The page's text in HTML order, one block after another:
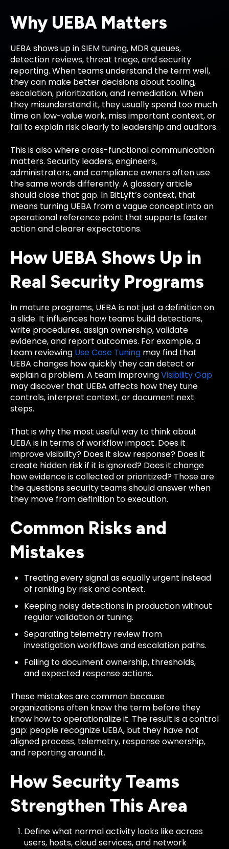
Why UEBA Matters
UEBA shows up in SIEM tuning, MDR queues,
detection reviews, threat triage, and security
reporting. When teams understand the term well,
they can make better decisions about tooling,
escalation, prioritization, and remediation. When
they misunderstand it, they usually spend too much
time on low-value work, miss important context, or
fail to explain risk clearly to leadership and auditors.
This is also where cross-functional communication
matters. Security leaders, engineers,
administrators, and compliance owners often use
the same words differently. A glossary article
should close that gap. In BitLyft’s context, that
means turning UEBA from a vague concept into an
operational reference point that supports faster
action and clearer expectations.
How UEBA Shows Up in
Real Security Programs
In mature programs, UEBA is not just a definition on
a slide. It influences how teams build detections,
write procedures, assign ownership, validate
evidence, and report outcomes. For example, a
team reviewing Use Case Tuning may find that
UEBA changes how quickly they can detect or
explain a problem. A team improvingVisibility Gap
may discover that UEBA affects how they tune
controls, interpret context, or document next
steps.
That is why the most useful way to think about
UEBA is in terms of workflow impact. Does it
improve visibility? Does it slow response? Does it
create hidden risk if it is ignored? Does it change
how evidence is collected or prioritized? Those are
the questions security teams should answer when
they move from definition to execution.
Common Risks and
Mistakes
Treating every signal as equally urgent instead
of ranking by risk and context.
Keeping noisy detections in production without
regular validation or tuning.
Separating telemetry review from
investigation workflows and escalation paths.
Failing to document ownership, thresholds,
and expected response actions.
These mistakes are common because
organizations often know the term before they
know how to operationalize it. The result is a control
gap: people recognize UEBA, but they have not
aligned process, telemetry, response ownership,
and reporting around it.
How Security Teams
Strengthen This Area
Define what normal activity looks like across
users, hosts, cloud services, and network